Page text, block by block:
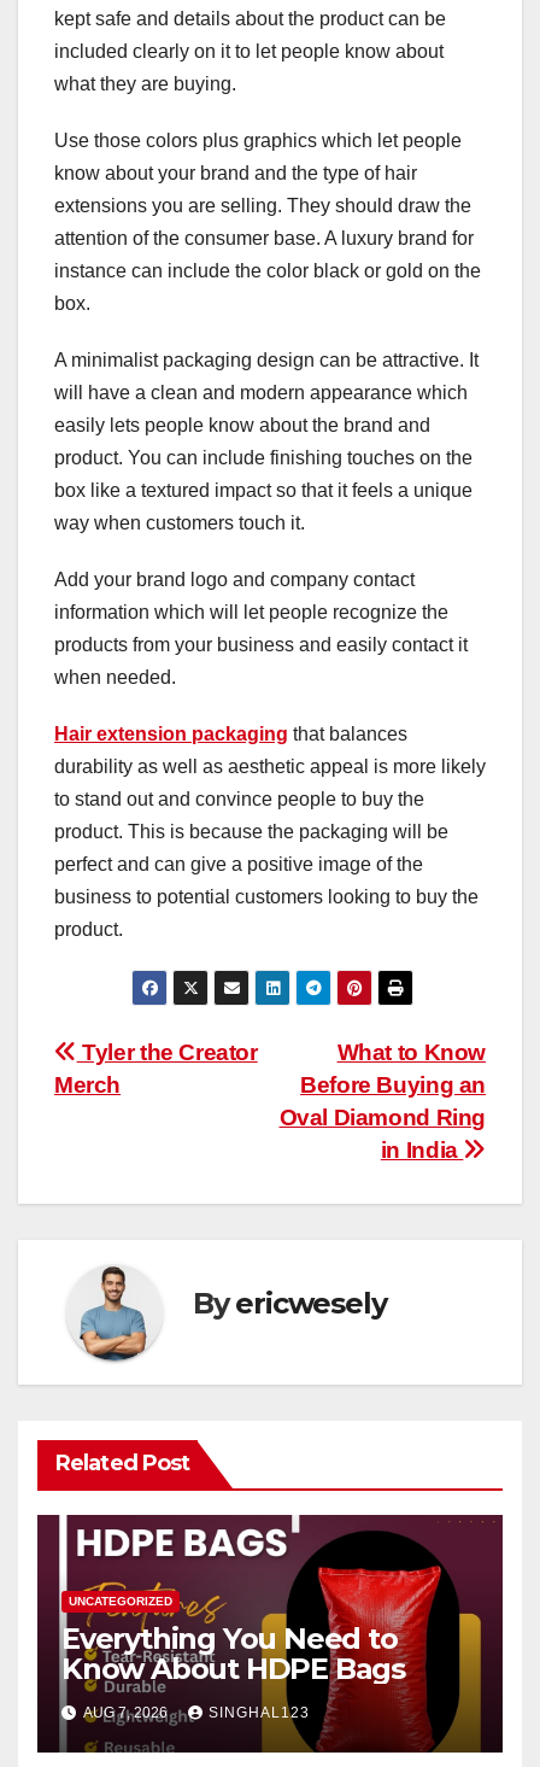
kept safe and details about the product can be
included clearly on it to let people know about
what they are buying.
Use those colors plus graphics which let people
know about your brand and the type of hair
extensions you are selling. They should draw the
attention of the consumer base. A luxury brand for
instance can include the color black or gold on the
box.
A minimalist packaging design can be attractive. It
will have a clean and modern appearance which
easily lets people know about the brand and
product. You can include finishing touches on the
box like a textured impact so that it feels a unique
way when customers touch it.
Add your brand logo and company contact
information which will let people recognize the
products from your business and easily contact it
when needed.
Hair extension packaging that balances
durability as well as aesthetic appeal is more likely
to stand out and convince people to buy the
product. This is because the packaging will be
perfect and can give a positive image of the
business to potential customers looking to buy the
product.
Post
navigation
What to Know
Before Buying an
Oval Diamond Ring
in India
Tyler the Creator
Merch
Byericwesely
Related Post
UNCATEGORIZED
Everything You Need to
Know About HDPE Bags
AUG 7, 2026 SINGHAL123